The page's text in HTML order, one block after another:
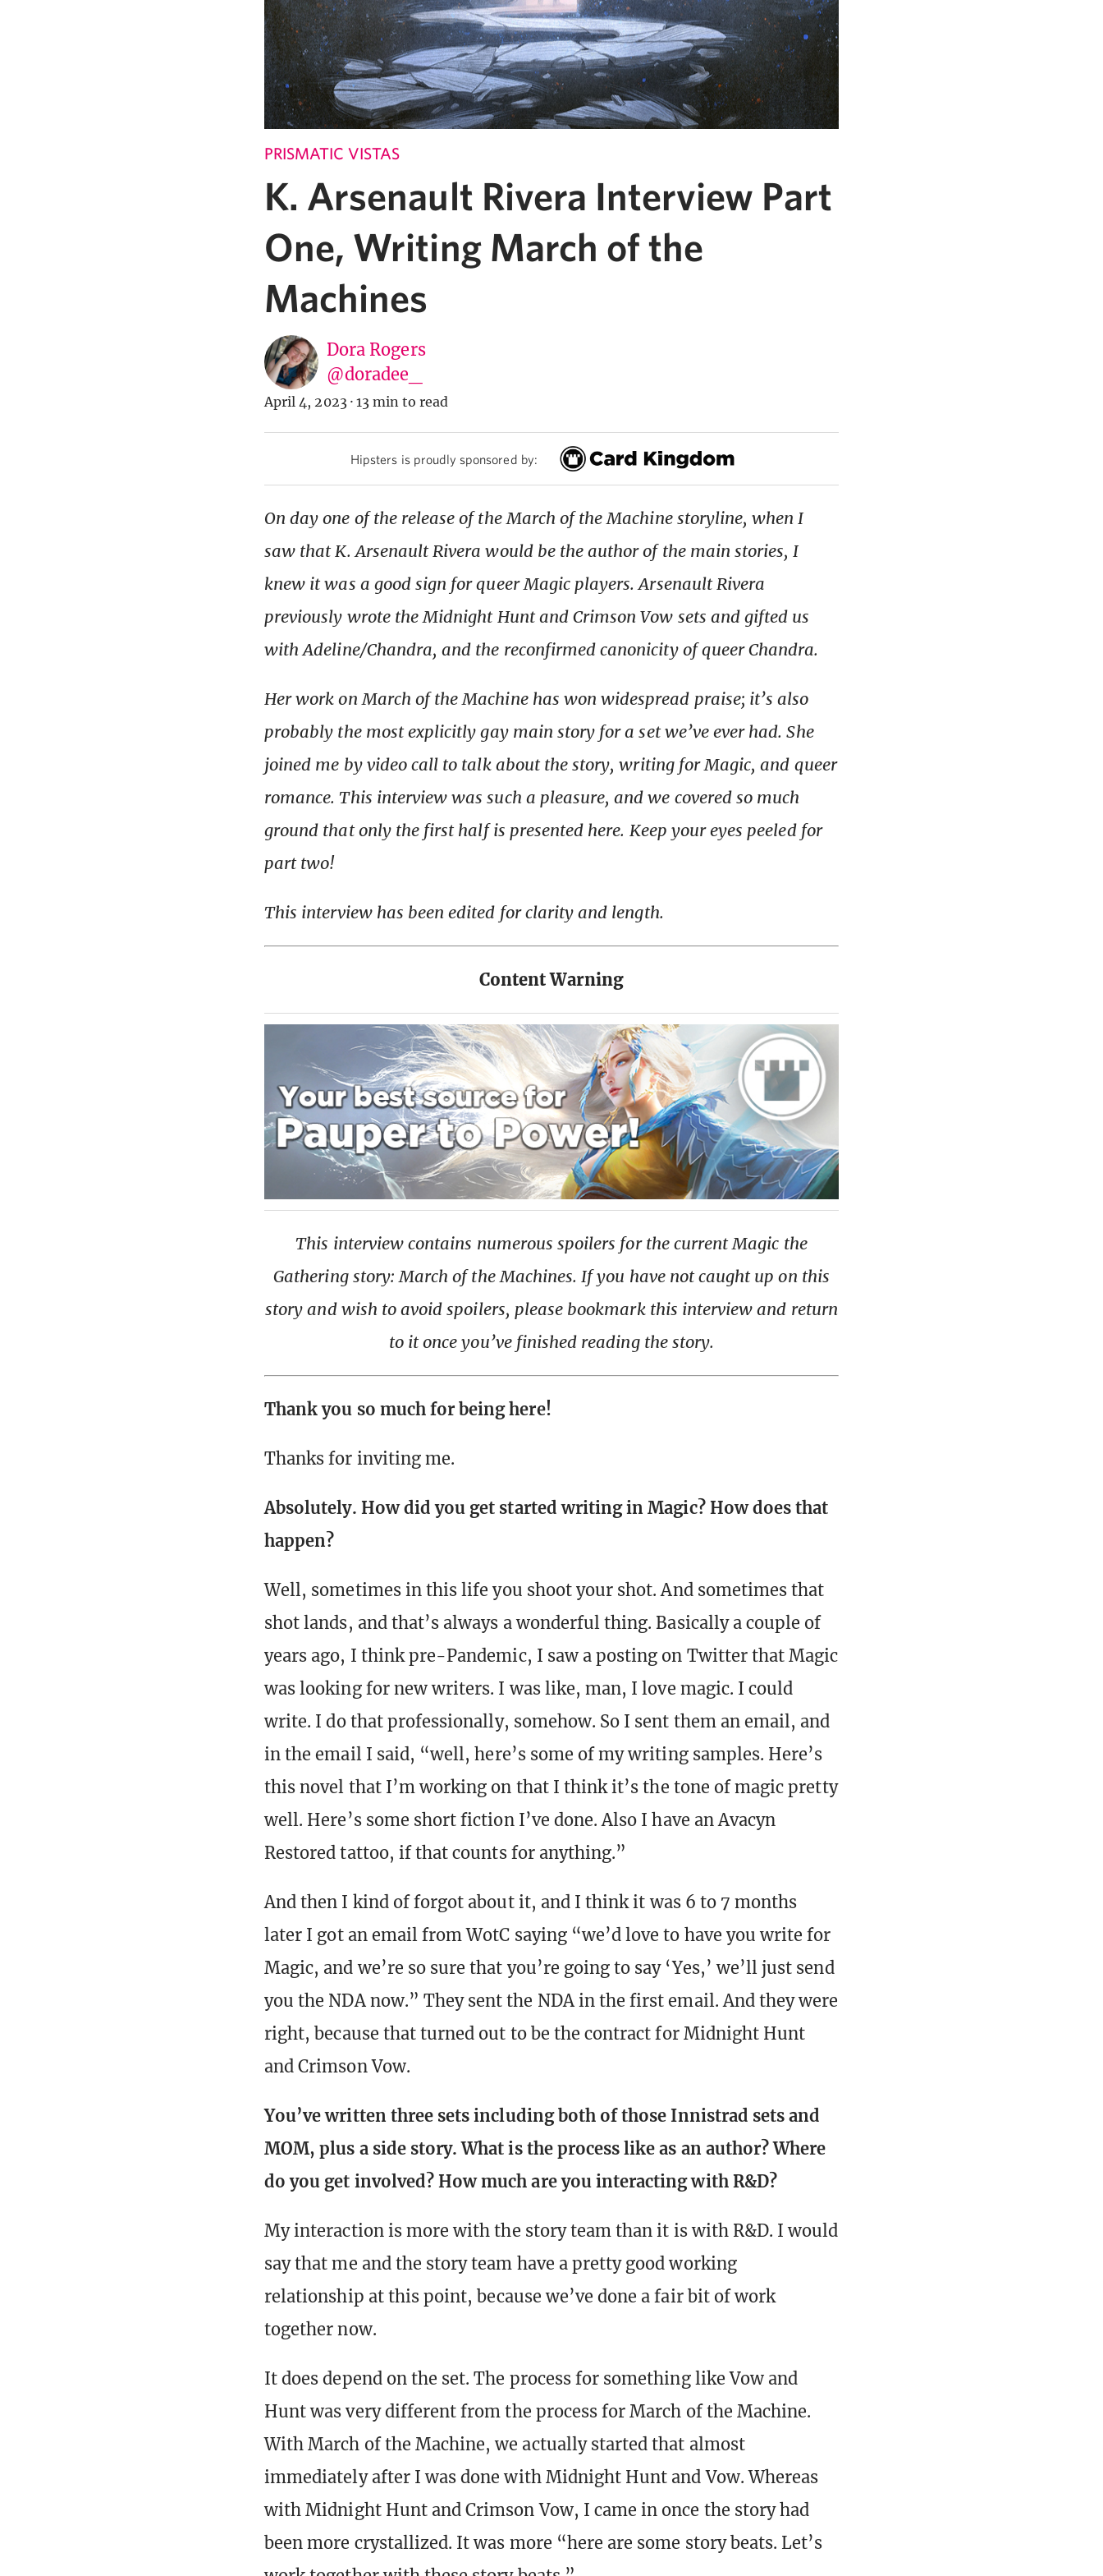
PRISMATIC VISTAS
K. Arsenault Rivera Interview Part
One, Writing March of the
Machines
Dora Rogers
@doradee_
April 4, 2023 · 13 min to read
Hipsters is proudly sponsored by:
On day one of the release of the March of the Machine storyline, when I
saw that K. Arsenault Rivera would be the author of the main stories, I
knew it was a good sign for queer Magic players. Arsenault Rivera
previously wrote the Midnight Hunt and Crimson Vow sets and gifted us
with Adeline/Chandra, and the reconfirmed canonicity of queer Chandra.
Her work on March of the Machine has won widespread praise; it’s also
probably the most explicitly gay main story for a set we’ve ever had. She
joined me by video call to talk about the story, writing for Magic, and queer
romance. This interview was such a pleasure, and we covered so much
ground that only the first half is presented here. Keep your eyes peeled for
part two!
This interview has been edited for clarity and length.
Content Warning
This interview contains numerous spoilers for the current Magic the
Gathering story: March of the Machines. If you have not caught up on this
story and wish to avoid spoilers, please bookmark this interview and return
to it once you’ve finished reading the story.
Thank you so much for being here!
Thanks for inviting me.
Absolutely. How did you get started writing in Magic? How does that
happen?
Well, sometimes in this life you shoot your shot. And sometimes that
shot lands, and that’s always a wonderful thing. Basically a couple of
years ago, I think pre-Pandemic, I saw a posting on Twitter that Magic
was looking for new writers. I was like, man, I love magic. I could
write. I do that professionally, somehow. So I sent them an email, and
in the email I said, “well, here’s some of my writing samples. Here’s
this novel that I’m working on that I think it’s the tone of magic pretty
well. Here’s some short fiction I’ve done. Also I have an Avacyn
Restored tattoo, if that counts for anything.”
And then I kind of forgot about it, and I think it was 6 to 7 months
later I got an email from WotC saying “we’d love to have you write for
Magic, and we’re so sure that you’re going to say ‘Yes,’ we’ll just send
you the NDA now.” They sent the NDA in the first email. And they were
right, because that turned out to be the contract for Midnight Hunt
and Crimson Vow.
You’ve written three sets including both of those Innistrad sets and
MOM, plus a side story. What is the process like as an author? Where
do you get involved? How much are you interacting with R&D?
My interaction is more with the story team than it is with R&D. I would
say that me and the story team have a pretty good working
relationship at this point, because we’ve done a fair bit of work
together now.
It does depend on the set. The process for something like Vow and
Hunt was very different from the process for March of the Machine.
With March of the Machine, we actually started that almost
immediately after I was done with Midnight Hunt and Vow. Whereas
with Midnight Hunt and Crimson Vow, I came in once the story had
been more crystallized. It was more “here are some story beats. Let’s